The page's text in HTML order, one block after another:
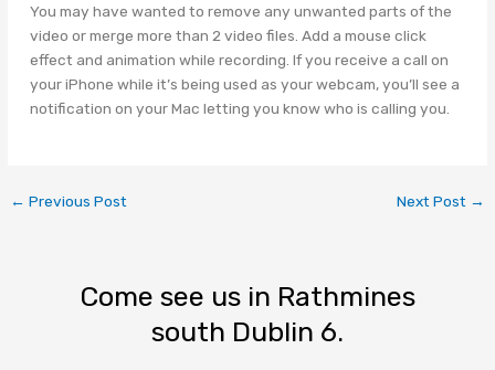
You may have wanted to remove any unwanted parts of the
video or merge more than 2 video files. Add a mouse click
effect and animation while recording. If you receive a call on
your iPhone while it’s being used as your webcam, you’ll see a
notification on your Mac letting you know who is calling you.
← Previous Post Next Post →
Come see us in Rathmines
south Dublin 6.